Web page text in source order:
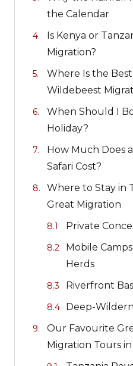
the Calendar
Is Kenya or
Migration?
Where Is the
Wildebeest
When Should I
Holiday?
How Much Does
Safari Cost?
Where to Stay in
Great Migration
Private
Mobile
Herds
Riverfront
Deep-
Our Favourite
Migration Tours